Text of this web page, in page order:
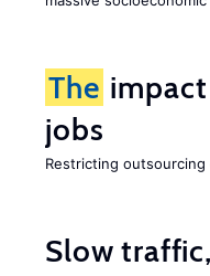
The impact
jobs
Restricting
Slow